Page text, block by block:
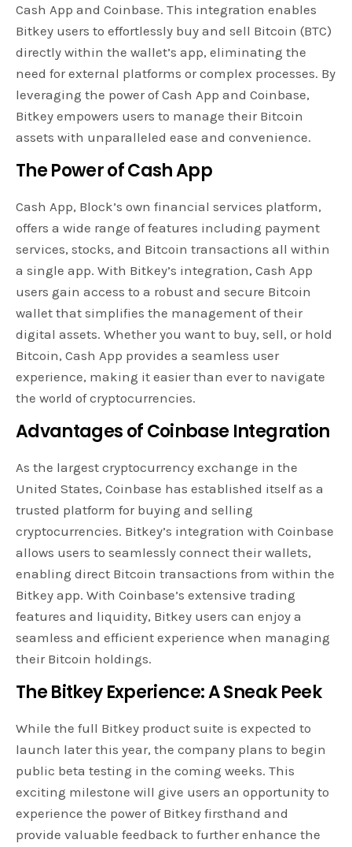
Cash App and Coinbase. This integration enables
Bitkey users to effortlessly buy and sell Bitcoin (BTC)
directly within the wallet’s app, eliminating the
need for external platforms or complex processes. By
leveraging the power of Cash App and Coinbase,
Bitkey empowers users to manage their Bitcoin
assets with unparalleled ease and convenience.
The Power of Cash App
Cash App, Block’s own financial services platform,
offers a wide range of features including payment
services, stocks, and Bitcoin transactions all within
a single app. With Bitkey’s integration, Cash App
users gain access to a robust and secure Bitcoin
wallet that simplifies the management of their
digital assets. Whether you want to buy, sell, or hold
Bitcoin, Cash App provides a seamless user
experience, making it easier than ever to navigate
the world of cryptocurrencies.
Advantages of Coinbase Integration
As the largest cryptocurrency exchange in the
United States, Coinbase has established itself as a
trusted platform for buying and selling
cryptocurrencies. Bitkey’s integration with Coinbase
allows users to seamlessly connect their wallets,
enabling direct Bitcoin transactions from within the
Bitkey app. With Coinbase’s extensive trading
features and liquidity, Bitkey users can enjoy a
seamless and efficient experience when managing
their Bitcoin holdings.
The Bitkey Experience: A Sneak Peek
While the full Bitkey product suite is expected to
launch later this year, the company plans to begin
public beta testing in the coming weeks. This
exciting milestone will give users an opportunity to
experience the power of Bitkey firsthand and
provide valuable feedback to further enhance the